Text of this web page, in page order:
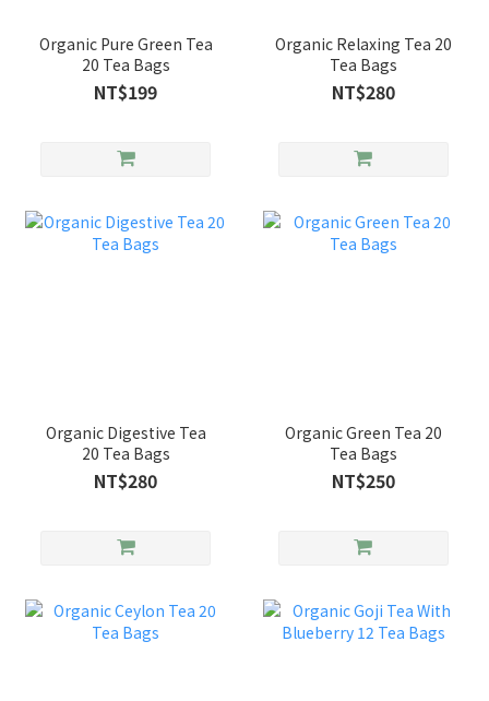
Organic Pure Green Tea
20 Tea Bags
NT$199
Organic Relaxing Tea 20
Tea Bags
NT$280
Organic Digestive Tea
20 Tea Bags
NT$280
Organic Green Tea 20
Tea Bags
NT$250